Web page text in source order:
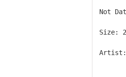
Not
Size:
Artist: